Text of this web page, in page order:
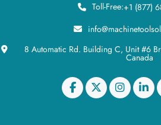
Toll-Free:+1 (877)
8 Automatic Rd. Building C, Unit #6
Canada